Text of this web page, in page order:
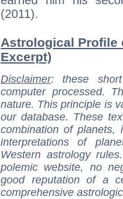
(2011).
Astrological Profile
Excerpt)
Disclaimer: these
computer processed.
nature. This principle is
our database. These
combination of
interpretations of
Western astrology
polemic website, no
good reputation of a
comprehensive